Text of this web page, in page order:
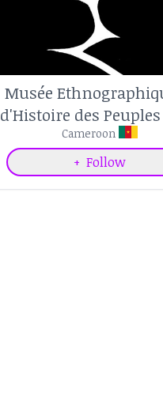
Musée
d'Histoire des
Forêt d'Afrique
Cameroon
+ Follow